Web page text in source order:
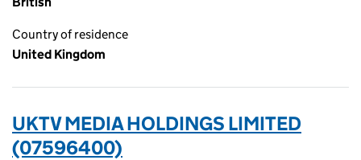
Country of residence
United Kingdom
UKTV MEDIA HOLDINGS LIMITED
(07596400)